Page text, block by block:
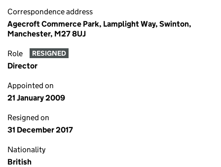
Correspondence address
Agecroft Commerce Park, Lamplight Way, Swinton,
Manchester, M27 8UJ
Role RESIGNED
Director
Appointed on
21 January 2009
Resigned on
31 December 2017
Nationality
British